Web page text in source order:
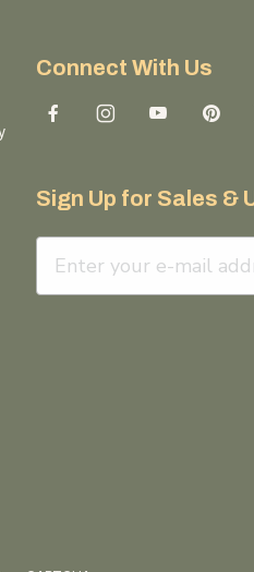
Connect With Us
Sign Up for Sales &
email sign up field